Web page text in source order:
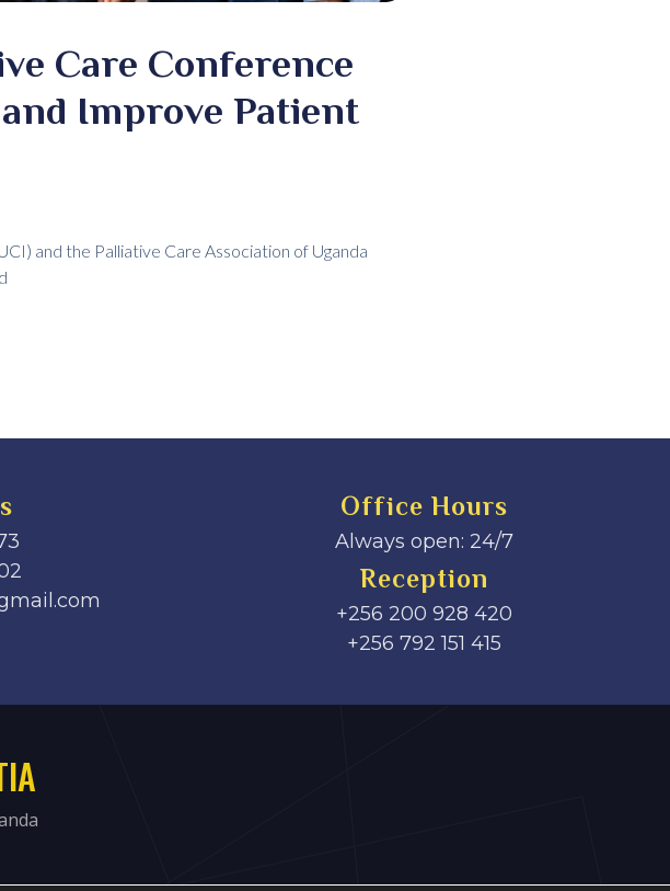
Care Conference
Improve Patient
and the Palliative Care Association of Uganda
Office Hours
Always open: 24/7
Reception
+256 200 928 420
‎+256 792 151 415